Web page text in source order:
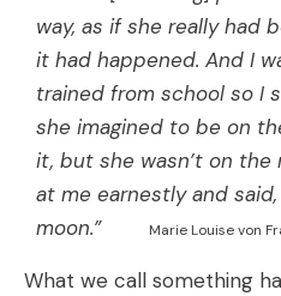
way, as if she really had
it had happened. And I
trained from school so I
she imagined to be on
it, but she wasn’t on the
at me earnestly and
moon.”
Marie Louise von
What we call something